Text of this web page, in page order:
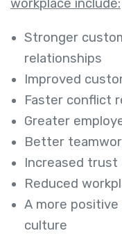
workplace include:
Stronger
relationships
Improved
Faster conflict
Greater
Better
Increased trust
Reduced
A more
culture